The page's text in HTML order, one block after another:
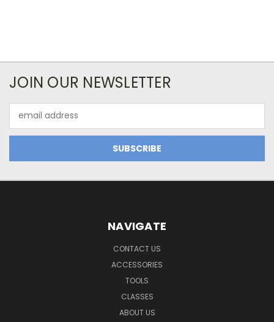
JOIN OUR NEWSLETTER
Address
NAVIGATE
CONTACT US
ACCESSORIES
TOOLS
CLASSES
ABOUT US